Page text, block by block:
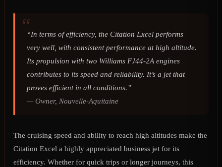
“In terms of efficiency, the Citation Excel performs
very well, with consistent performance at high altitude.
Its propulsion with two Williams FJ44-2A engines
contributes to its speed and reliability. It’s a jet that
proves efficient in all conditions.”
—Owner, Nouvelle-Aquitaine
The cruising speed and ability to reach high altitudes make the
Citation Excel a highly appreciated business jet for its
efficiency. Whether for quick trips or longer journeys, this